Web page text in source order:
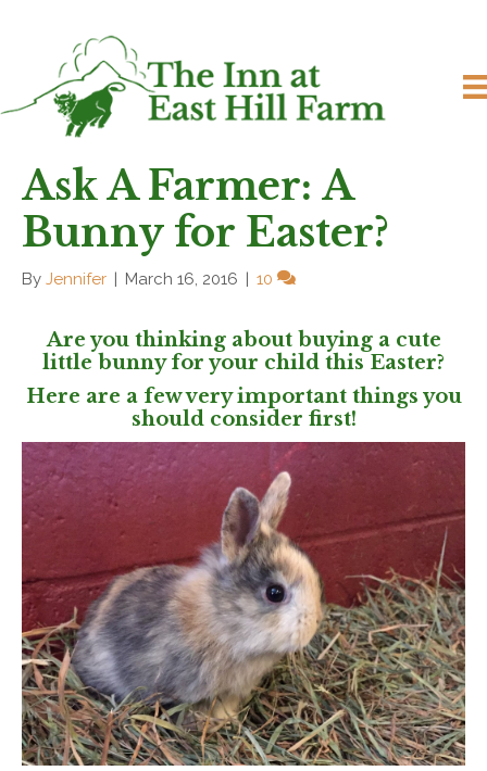
Ask A Farmer: A
Bunny for Easter?
By Jennifer March 16, 2016 10
Are you thinking about buying a cute
little bunny for your child this Easter?
Here are a few very important things you
should consider first!